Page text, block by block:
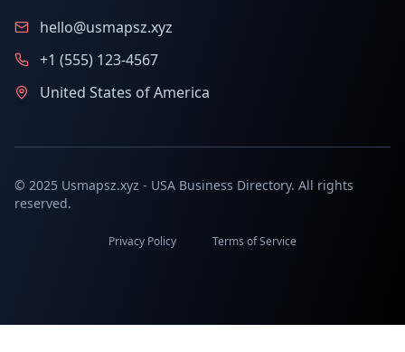
hello@usmapsz.xyz
+1 (555) 123-4567
United States of America
© 2025 Usmapsz.xyz - USA Business Directory. All rights
reserved.
Privacy Policy Terms of Service